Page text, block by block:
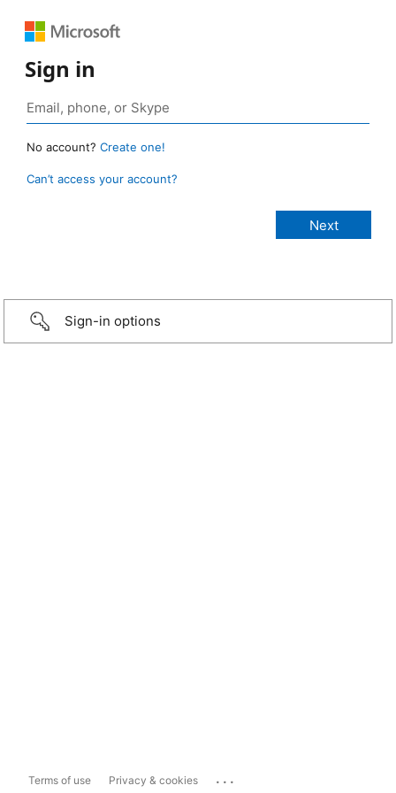
Sign in
No account? Create one!
Can’t access your account?
Sign-in options
Terms of use Privacy & cookies ...